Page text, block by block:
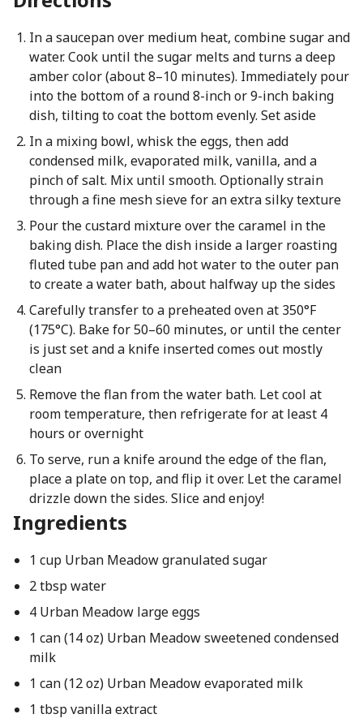
In a saucepan over medium heat, combine sugar and
water. Cook until the sugar melts and turns a deep
amber color (about 8–10 minutes). Immediately pour
into the bottom of a round 8-inch or 9-inch baking
dish, tilting to coat the bottom evenly. Set aside
In a mixing bowl, whisk the eggs, then add
condensed milk, evaporated milk, vanilla, and a
pinch of salt. Mix until smooth. Optionally strain
through a fine mesh sieve for an extra silky texture
Pour the custard mixture over the caramel in the
baking dish. Place the dish inside a larger roasting
fluted tube pan and add hot water to the outer pan
to create a water bath, about halfway up the sides
Carefully transfer to a preheated oven at 350°F
(175°C). Bake for 50–60 minutes, or until the center
is just set and a knife inserted comes out mostly
clean
Remove the flan from the water bath. Let cool at
room temperature, then refrigerate for at least 4
hours or overnight
To serve, run a knife around the edge of the flan,
place a plate on top, and flip it over. Let the caramel
drizzle down the sides. Slice and enjoy!
Ingredients
1 cup Urban Meadow granulated sugar
2 tbsp water
4 Urban Meadow large eggs
1 can (14 oz) Urban Meadow sweetened condensed
milk
1 can (12 oz) Urban Meadow evaporated milk
1 tbsp vanilla extract